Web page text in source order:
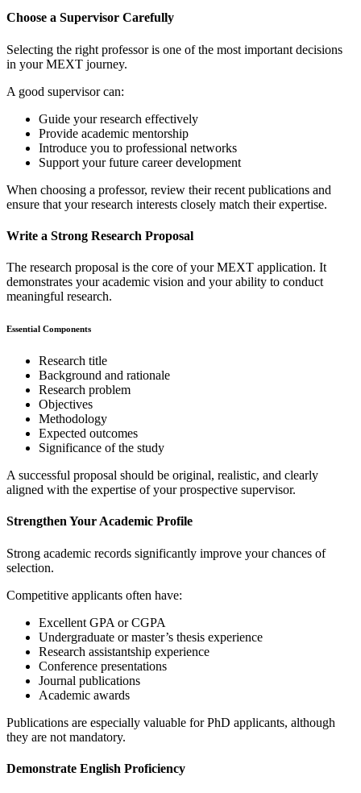
Choose a Supervisor Carefully
Selecting the right professor is one of the most important decisions
in your MEXT journey.
A good supervisor can:
Guide your research effectively
Provide academic mentorship
Introduce you to professional networks
Support your future career development
When choosing a professor, review their recent publications and
ensure that your research interests closely match their expertise.
Write a Strong Research Proposal
The research proposal is the core of your MEXT application. It
demonstrates your academic vision and your ability to conduct
meaningful research.
Essential Components
Research title
Background and rationale
Research problem
Objectives
Methodology
Expected outcomes
Significance of the study
A successful proposal should be original, realistic, and clearly
aligned with the expertise of your prospective supervisor.
Strengthen Your Academic Profile
Strong academic records significantly improve your chances of
selection.
Competitive applicants often have:
Excellent GPA or CGPA
Undergraduate or master’s thesis experience
Research assistantship experience
Conference presentations
Journal publications
Academic awards
Publications are especially valuable for PhD applicants, although
they are not mandatory.
Demonstrate English Proficiency